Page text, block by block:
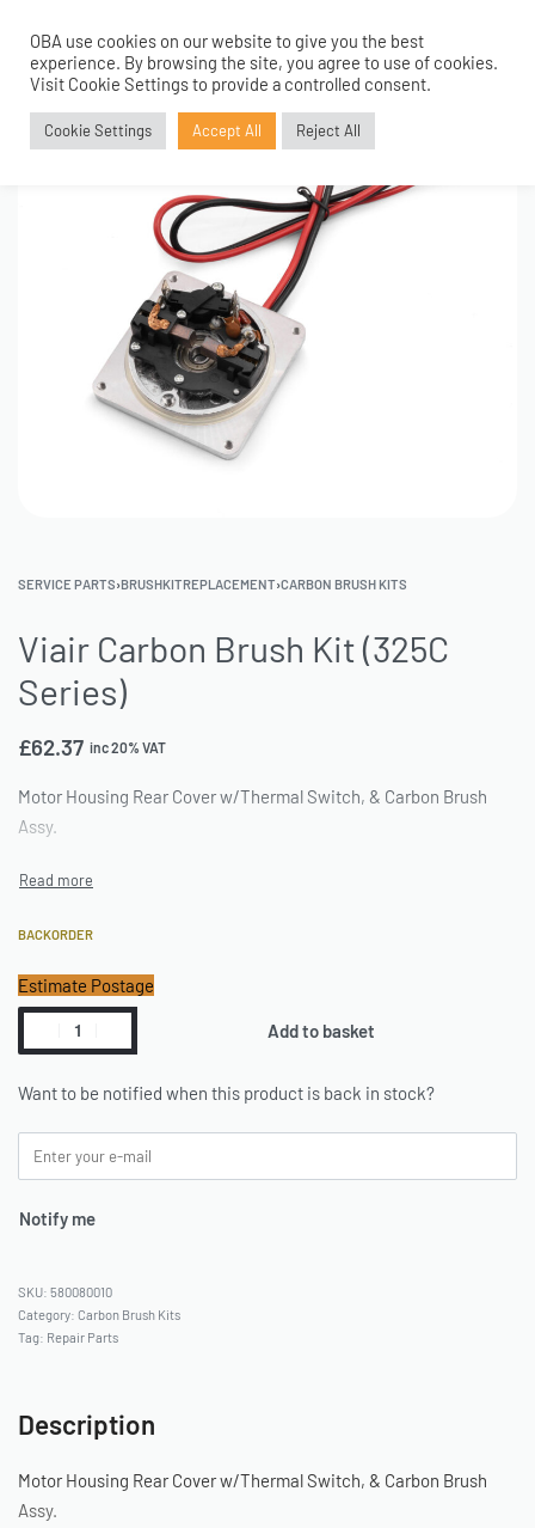
0
SERVICE PARTS›BRUSHKITREPLACEMENT›CARBON BRUSH KITS
Viair Carbon Brush Kit (325C
Series)
£62.37 inc 20% VAT
Motor Housing Rear Cover w/Thermal Switch, & Carbon Brush
Assy.
BACKORDER
Estimate Postage
Add to basket
Want to be notified when this product is back in stock?
Notify me
580080010
Category: Carbon Brush Kits
Tag: Repair Parts
Description
Motor Housing Rear Cover w/Thermal Switch, & Carbon Brush
Assy.
OBA use cookies on our website to give you the best
experience. By browsing the site, you agree to use of cookies.
Visit Cookie Settings to provide a controlled consent.
Cookie Settings Accept All Reject All